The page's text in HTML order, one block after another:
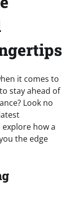
it comes to
stay ahead of
Look no
how a
the edge